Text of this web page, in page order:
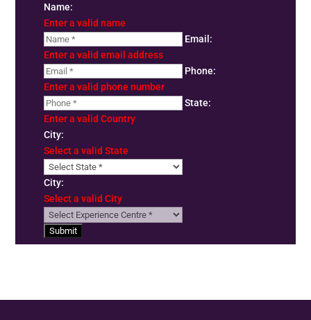
Name:
Enter a valid name
Email:
Enter a valid email address
Phone:
Enter a valid phone number
State:
Enter a valid Country
City:
Select a valid State
City:
Select a valid City
Submit